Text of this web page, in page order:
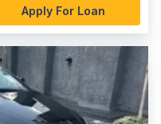
Apply For Loan